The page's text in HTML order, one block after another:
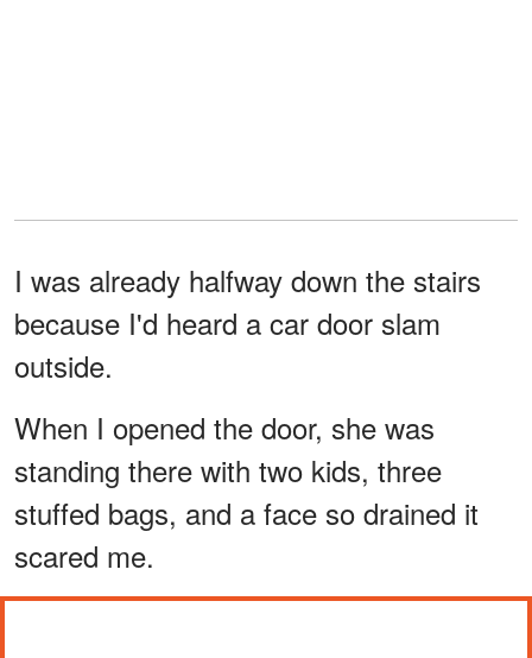
I was already halfway down the stairs
because I'd heard a car door slam
outside.
When I opened the door, she was
standing there with two kids, three
stuffed bags, and a face so drained it
scared me.